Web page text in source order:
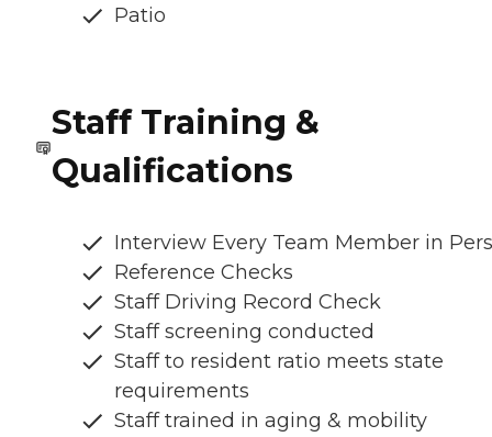
Patio
Staff Training &
Qualifications
Interview Every Team Member in
Reference Checks
Staff Driving Record Check
Staff screening conducted
Staff to resident ratio meets state
requirements
Staff trained in aging & mobility